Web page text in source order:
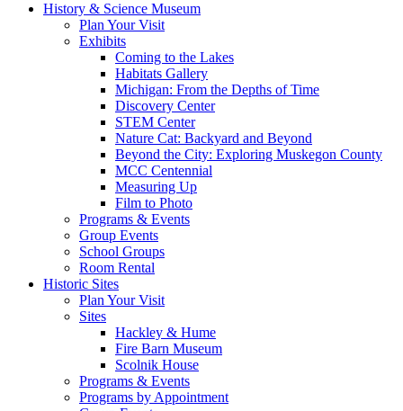
History & Science Museum
Plan Your Visit
Exhibits
Coming to the Lakes
Habitats Gallery
Michigan: From the Depths of Time
Discovery Center
STEM Center
Nature Cat: Backyard and Beyond
Beyond the City: Exploring Muskegon County
MCC Centennial
Measuring Up
Film to Photo
Programs & Events
Group Events
School Groups
Room Rental
Historic Sites
Plan Your Visit
Sites
Hackley & Hume
Fire Barn Museum
Scolnik House
Programs & Events
Programs by Appointment